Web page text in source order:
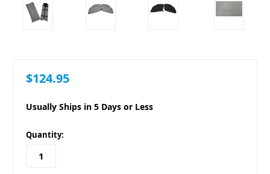
$124.95
Usually Ships in 5 Days or Less
in
stock
Quantity: